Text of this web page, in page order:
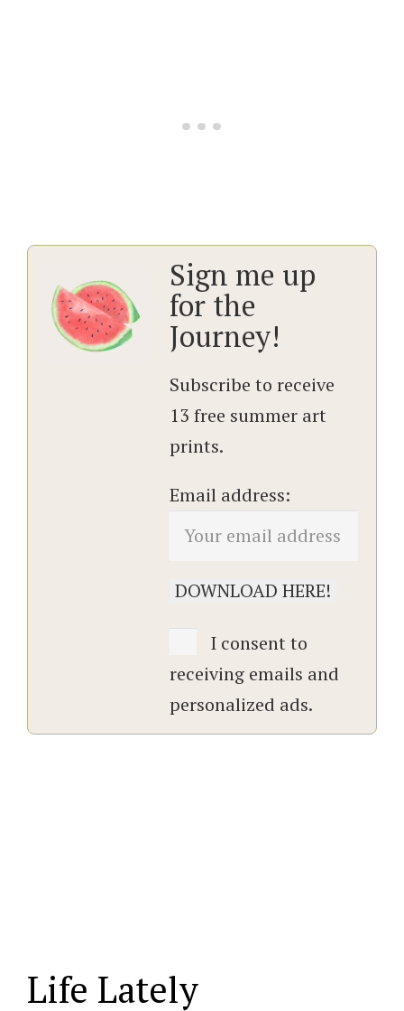
Sign me up
for the
Journey!
Subscribe to receive
13 free summer art
prints.
Email address:
I consent to
receiving emails and
personalized ads.
Life Lately